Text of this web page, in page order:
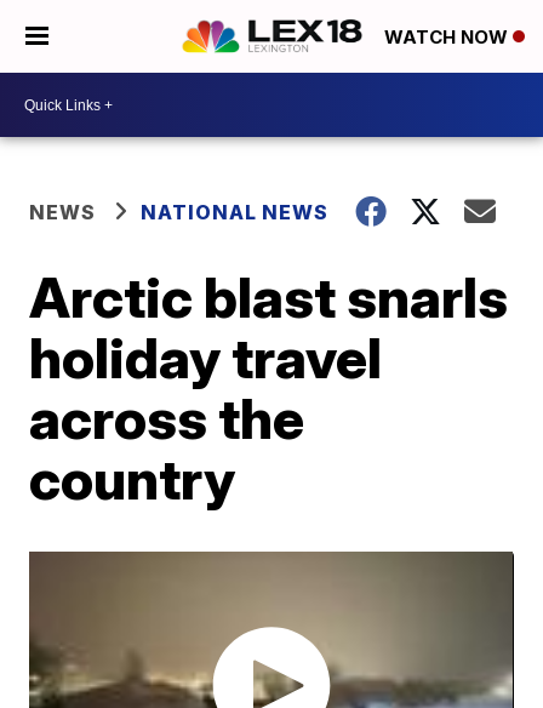
WATCH NOW
NEWS NATIONAL NEWS
Arctic blast snarls
holiday travel
across the
country